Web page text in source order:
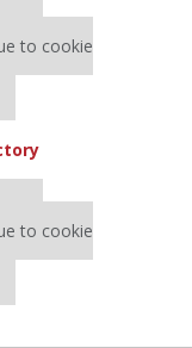
to cookie
to cookie